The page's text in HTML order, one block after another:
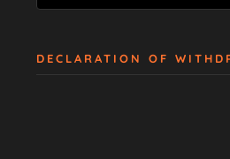
DECLARATION OF